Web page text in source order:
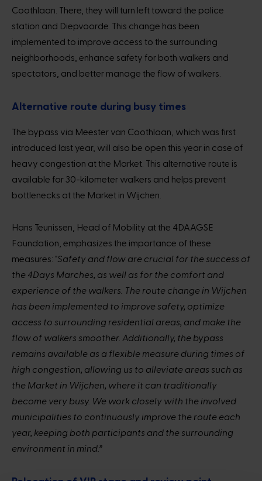
Coothlaan. There, they will turn left toward the police
station and Diepvoorde. This change has been
implemented to improve access to the surrounding
neighborhoods, enhance safety for both walkers and
spectators, and better manage the flow of walkers.
Alternative route during busy times
The bypass via Meester van Coothlaan, which was first
introduced last year, will also be open this year in case of
heavy congestion at the Market. This alternative route is
available for 30-kilometer walkers and helps prevent
bottlenecks at the Market in Wijchen.
Hans Teunissen, Head of Mobility at the 4DAAGSE
Foundation, emphasizes the importance of these
measures: "Safety and flow are crucial for the success of
the 4Days Marches, as well as for the comfort and
experience of the walkers. The route change in Wijchen
has been implemented to improve safety, optimize
access to surrounding residential areas, and make the
flow of walkers smoother. Additionally, the bypass
remains available as a flexible measure during times of
high congestion, allowing us to alleviate areas such as
the Market in Wijchen, where it can traditionally
become very busy. We work closely with the involved
municipalities to continuously improve the route each
year, keeping both participants and the surrounding
environment in mind.”